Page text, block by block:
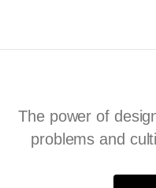
The power of
problems and